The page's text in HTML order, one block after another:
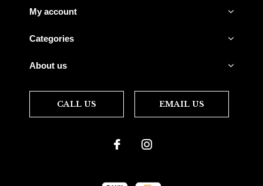
My account
Categories
About us
CALL US EMAIL US